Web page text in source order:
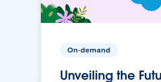
On-demand
Unveiling the